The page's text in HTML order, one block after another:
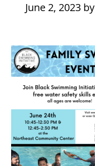
June 2, 2023by